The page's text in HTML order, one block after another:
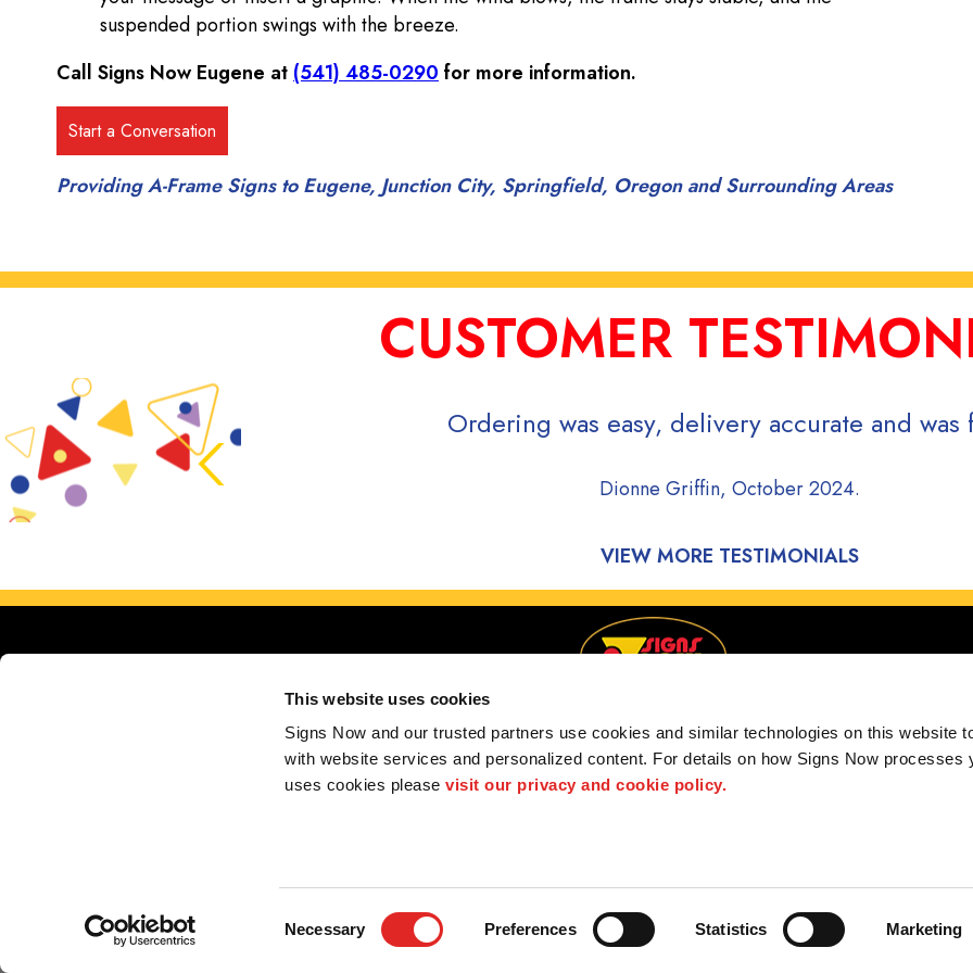
This website uses cookies
Signs Now and our trusted partners use cookies and similar technologies on this website
with website services and personalized content. For details on how Signs Now processes
uses cookies please visit our privacy and cookie policy.
Necessary Preferences Statistics Marketing
suspended portion swings with the breeze.
Call Signs Now Eugene at (541) 485-0290 for more information.
Providing A-Frame Signs to Eugene, Junction City, Springfield, Oregon and Surrounding Areas
CUSTOMER
Ordering was easy, delivery accurate and was
Dionne Griffin, October 2024.
VIEW MORE TESTIMONIALS
F.A.Q. Privacy Policy Interactive Signage Guide Terms and Conditions
2026 Alliance Franchise Brands LLC. All rights reserved. The trademarks and copyrighted designs contained herein are the property of the respective owners. Signs Now® is